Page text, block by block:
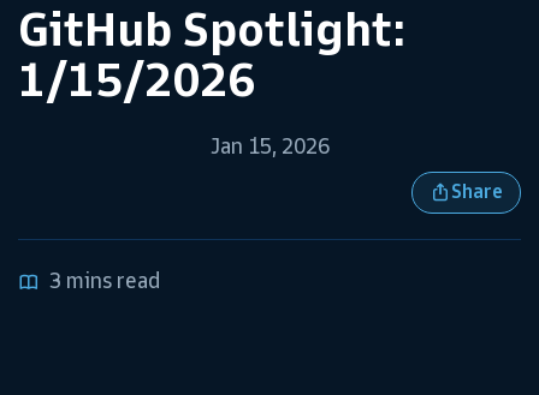
GitHub Spotlight:
1/15/2026
Jan 15, 2026
Share
3 mins read